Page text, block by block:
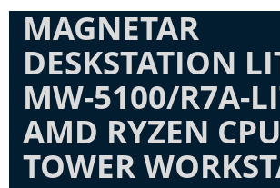
MAGNETAR
DESKSTATION
MW-5100/R7A-
AMD RYZEN
TOWER